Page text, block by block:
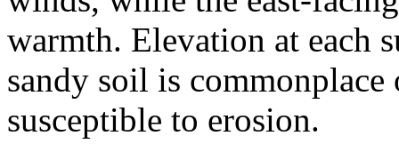
warmth. Elevation at each
sandy soil is
susceptible to erosion.